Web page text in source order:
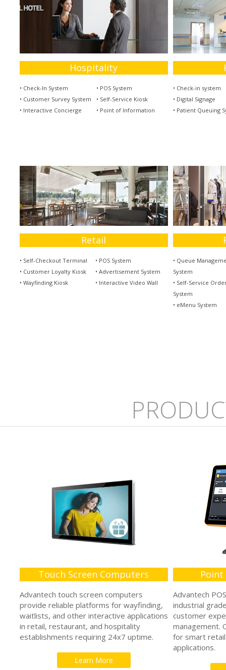
Hospitality
• Check-In System
• Customer Survey System
• Interactive Concierge
• POS System
• Self-Service Kiosk
• Point of Information
• Check-in system
• Digital Signage
• Patient Queuing
Retail
• Self-Checkout Terminal
• Customer Loyalty Kiosk
• Wayfinding Kiosk
• POS System
• Advertisement System
• Interactive Video Wall
• Queue
System
• Self-Service
System
• eMenu System
Touch Screen Computers
Advantech touch screen computers
provide reliable platforms for wayfinding,
waitlists, and other interactive applications
in retail, restaurant, and hospitality
establishments requiring 24x7 uptime.
Learn More
Point
Advantech
industrial
customer
management.
for smart
applications.